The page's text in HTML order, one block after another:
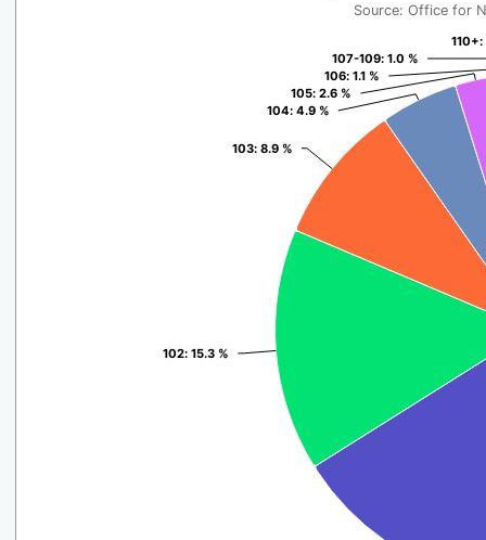
Source: Office for
102: 15.3 %
102: 15.3 %
103: 8.9 %
103: 8.9 %
104: 4.9 %
104: 4.9 %
105: 2.6 %
105: 2.6 %
106: 1.1 %
106: 1.1 %
107-109: 1.0 %
107-109: 1.0 %
110+:
110+: